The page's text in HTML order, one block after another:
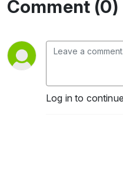
Comment (0)
Log in to